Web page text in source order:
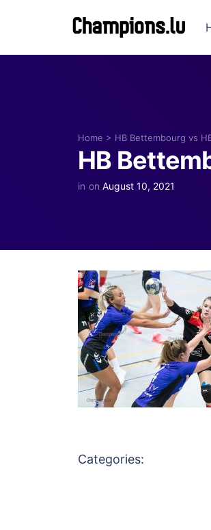
Home > HB Bettembourg vs
HB
in on August 10, 2021
Categories: